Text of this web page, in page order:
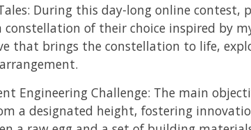
During this day-long online
of their choice inspired by
that brings the constellation to life,
Engineering Challenge: The main
a designated height, fostering